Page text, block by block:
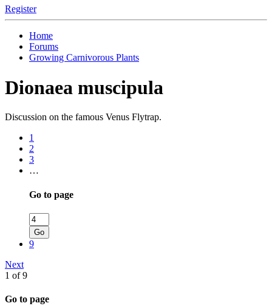
Register
Home
Forums
Growing Carnivorous Plants
Dionaea muscipula
Discussion on the famous Venus Flytrap.
1
2
3
…
Go to page
Go
9
Next
1 of 9
Go to page